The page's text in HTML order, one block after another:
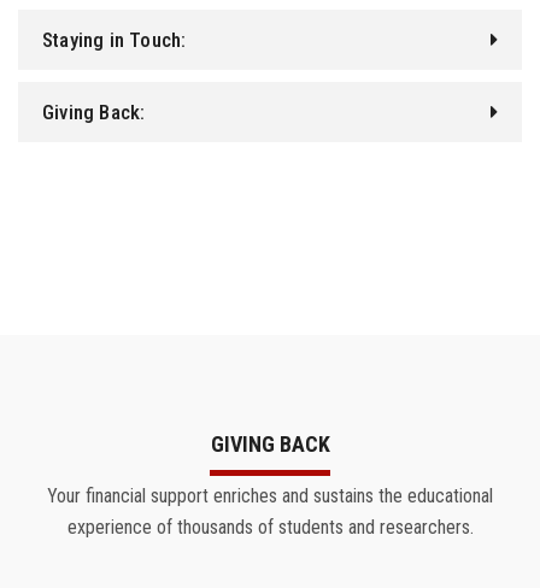
Staying in Touch:
Giving Back:
GIVING BACK
Your financial support enriches and sustains the educational
experience of thousands of students and researchers.